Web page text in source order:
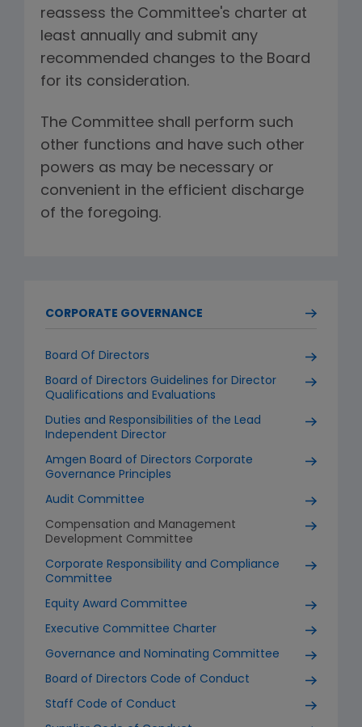
reassess the Committee's charter at
least annually and submit any
recommended changes to the Board
for its consideration.
The Committee shall perform such
other functions and have such other
powers as may be necessary or
convenient in the efficient discharge
of the foregoing.
CORPORATE GOVERNANCE
Board Of Directors
Board of Directors Guidelines for Director
Qualifications and Evaluations
Duties and Responsibilities of the Lead
Independent Director
Amgen Board of Directors Corporate
Governance Principles
Audit Committee
Compensation and Management
Development Committee
Corporate Responsibility and Compliance
Committee
Equity Award Committee
Executive Committee Charter
Governance and Nominating Committee
Board of Directors Code of Conduct
Staff Code of Conduct